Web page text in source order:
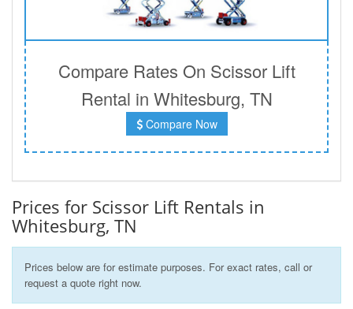
Compare Rates On Scissor Lift
Rental in Whitesburg, TN
Compare Now
Prices for Scissor Lift Rentals in
Whitesburg, TN
Prices below are for estimate purposes. For exact rates, call or
request a quote right now.